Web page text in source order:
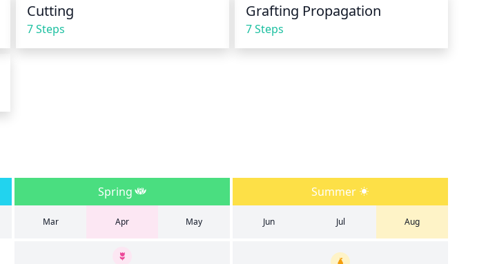
Cutting
7 Steps
Grafting Propagation
7 Steps
Spring Summer
Mar Apr May Jun Jul Aug